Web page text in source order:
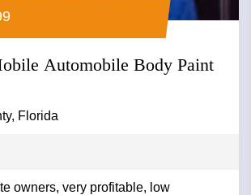
Automobile Body Paint
Florida
owners, very profitable, low